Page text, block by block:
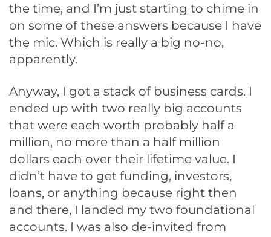
the time, and I’m just starting to chime in
on some of these answers because I have
the mic. Which is really a big no-no,
apparently.
Anyway, I got a stack of business cards. I
ended up with two really big accounts
that were each worth probably half a
million, no more than a half million
dollars each over their lifetime value. I
didn’t have to get funding, investors,
loans, or anything because right then
and there, I landed my two foundational
accounts. I was also de-invited from